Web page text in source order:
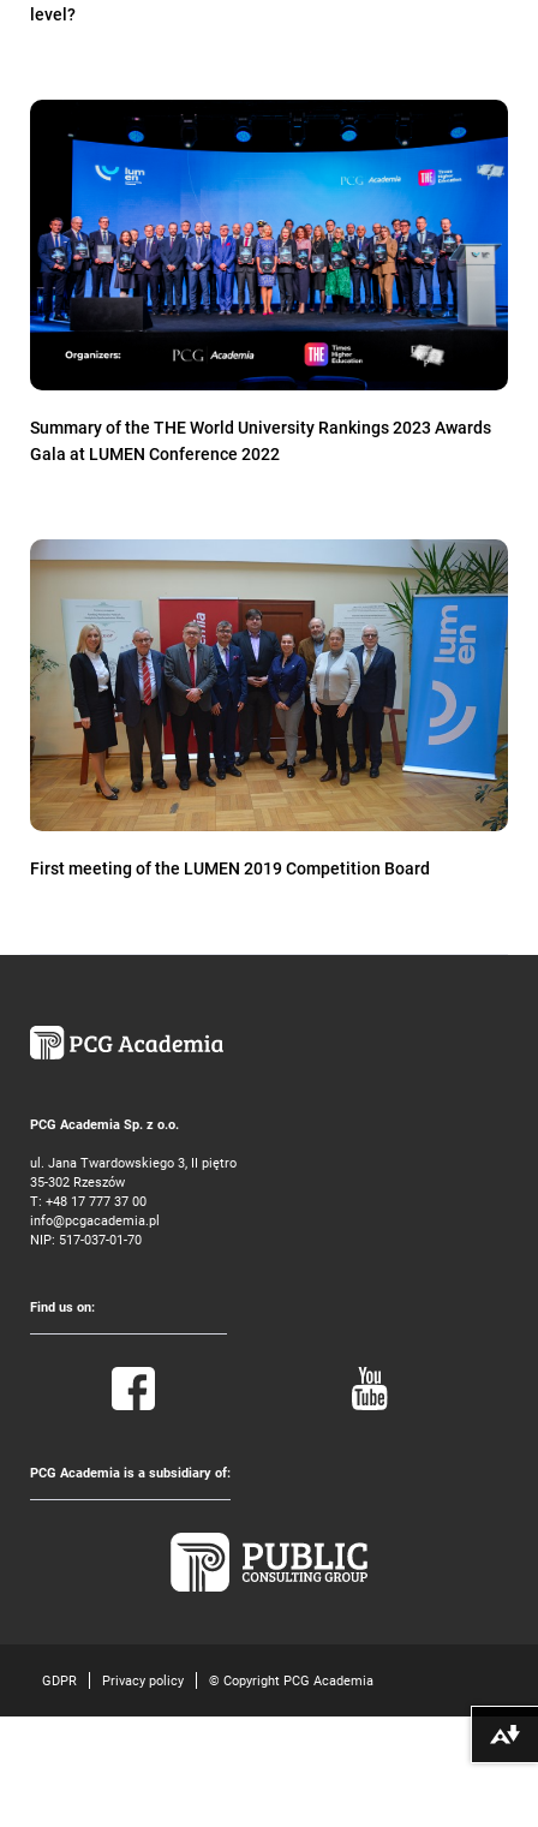
level?
Summary of the THE World University Rankings 2023 Awards
Gala at LUMEN Conference 2022
First meeting of the LUMEN 2019 Competition Board
PCG Academia Sp. z o.o.
ul. Jana Twardowskiego 3, II piętro
35-302 Rzeszów
T: +48 17 777 37 00
info@pcgacademia.pl
NIP: 517-037-01-70
Find us on:
PCG Academia is a subsidiary of:
GDPR Privacy policy © Copyright PCG Academia
Download alternative formats ...